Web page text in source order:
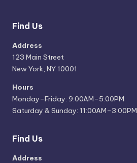
Find Us
Address
123 Main Street
New York, NY 10001
Hours
Monday–Friday: 9:00AM–5:00PM
Saturday & Sunday: 11:00AM–3:00PM
Find Us
Address